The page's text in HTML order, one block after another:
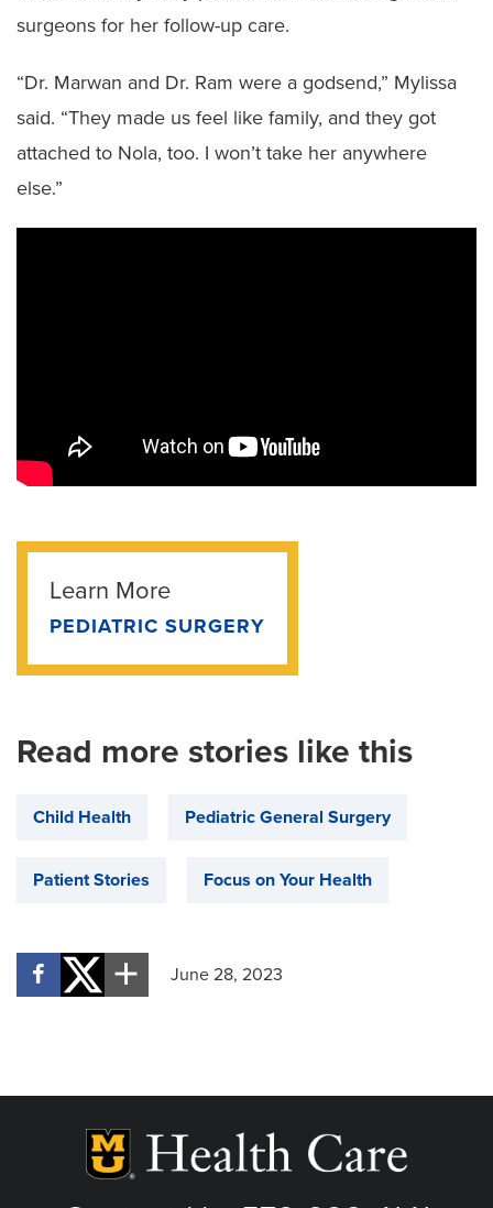
surgeons for her follow-up care.
“Dr. Marwan and Dr. Ram were a godsend,” Mylissa
said. “They made us feel like family, and they got
attached to Nola, too. I won’t take her anywhere
else.”
Learn More
PEDIATRIC SURGERY
Read more stories like this
Child Health Pediatric General Surgery
Patient Stories Focus on Your Health
June 28, 2023